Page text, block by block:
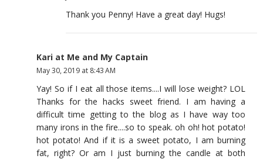
Thank you Penny! Have a great day! Hugs!
Kari at Me and My Captain
May 30, 2019 at 8:43 AM
Yay! So if I eat all those items....I will lose weight? LOL
Thanks for the hacks sweet friend. I am having a
difficult time getting to the blog as I have way too
many irons in the fire....so to speak. oh oh! hot potato!
hot potato! And if it is a sweet potato, I am burning
fat, right? Or am I just burning the candle at both